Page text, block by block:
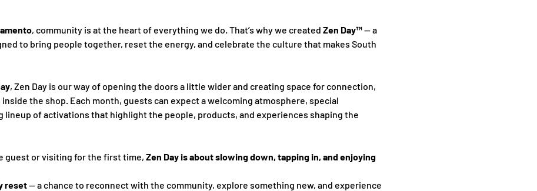
, community is at the heart of everything we do. That’s why we created Zen Day™ — a
to bring people together, reset the energy, and celebrate the culture that makes South
, Zen Day is our way of opening the doors a little wider and creating space for connection,
the shop. Each month, guests can expect a welcoming atmosphere, special
lineup of activations that highlight the people, products, and experiences shaping the
guest or visiting for the first time, Zen Day is about slowing down, tapping in, and enjoying
reset — a chance to reconnect with the community, explore something new, and experience